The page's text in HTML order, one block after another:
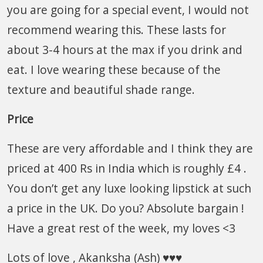
you are going for a special event, I would not
recommend wearing this. These lasts for
about 3-4 hours at the max if you drink and
eat. I love wearing these because of the
texture and beautiful shade range.
Price
These are very affordable and I think they are
priced at 400 Rs in India which is roughly £4 .
You don’t get any luxe looking lipstick at such
a price in the UK. Do you? Absolute bargain !
Have a great rest of the week, my loves <3
Lots of love , Akanksha (Ash) ♥♥♥